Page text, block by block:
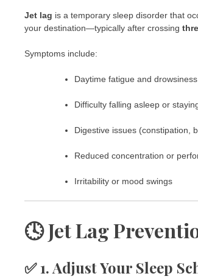
Jet lag is a temporary sleep disorder that
your destination—typically after crossing
Symptoms include:
Daytime fatigue and drowsiness
Difficulty falling asleep or
Digestive issues (constipation,
Reduced concentration or
Irritability or mood swings
🕓 Jet Lag
✅ 1. Adjust Your Sleep